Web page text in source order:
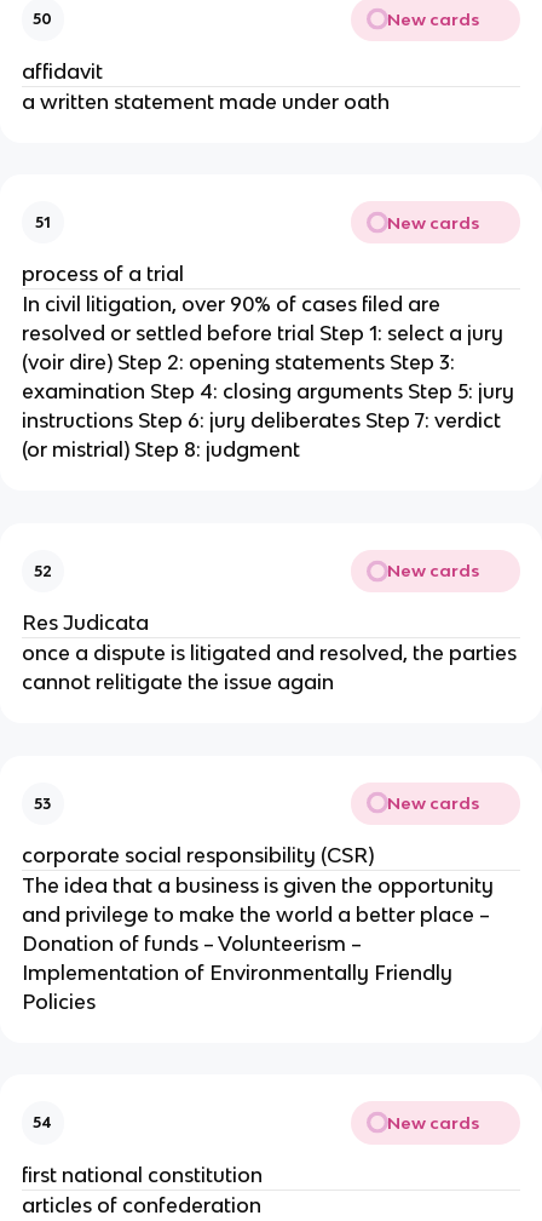
50 New cards
affidavit
a written statement made under oath
51 New cards
process of a trial
In civil litigation, over 90% of cases filed are
resolved or settled before trial Step 1: select a jury
(voir dire) Step 2: opening statements Step 3:
examination Step 4: closing arguments Step 5: jury
instructions Step 6: jury deliberates Step 7: verdict
(or mistrial) Step 8: judgment
52 New cards
Res Judicata
once a dispute is litigated and resolved, the parties
cannot relitigate the issue again
53 New cards
corporate social responsibility (CSR)
The idea that a business is given the opportunity
and privilege to make the world a better place –
Donation of funds – Volunteerism –
Implementation of Environmentally Friendly
Policies
54 New cards
first national constitution
articles of confederation